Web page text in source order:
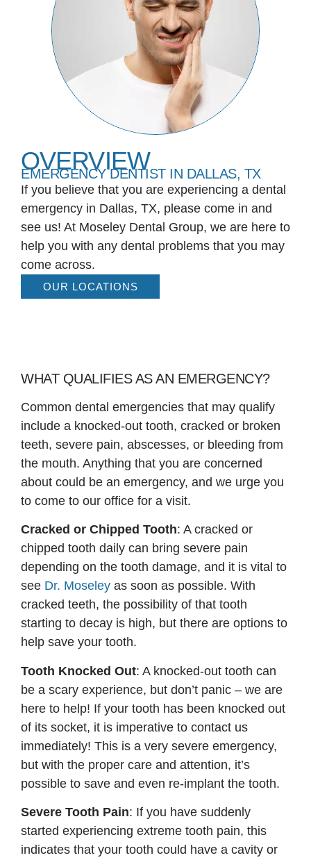
OVERVIEW
EMERGENCY DENTIST IN DALLAS, TX
If you believe that you are experiencing a dental
emergency in Dallas, TX, please come in and
see us! At Moseley Dental Group, we are here to
help you with any dental problems that you may
come across.
OUR LOCATIONS
WHAT QUALIFIES AS AN EMERGENCY?
Common dental emergencies that may qualify
include a knocked-out tooth, cracked or broken
teeth, severe pain, abscesses, or bleeding from
the mouth. Anything that you are concerned
about could be an emergency, and we urge you
to come to our office for a visit.
Cracked or Chipped Tooth: A cracked or
chipped tooth daily can bring severe pain
depending on the tooth damage, and it is vital to
see Dr. Moseley as soon as possible. With
cracked teeth, the possibility of that tooth
starting to decay is high, but there are options to
help save your tooth.
Tooth Knocked Out: A knocked-out tooth can
be a scary experience, but don’t panic – we are
here to help! If your tooth has been knocked out
of its socket, it is imperative to contact us
immediately! This is a very severe emergency,
but with the proper care and attention, it’s
possible to save and even re-implant the tooth.
Severe Tooth Pain: If you have suddenly
started experiencing extreme tooth pain, this
indicates that your tooth could have a cavity or